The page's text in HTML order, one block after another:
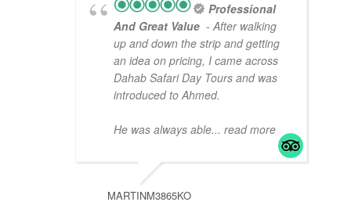
Professional
And Great Value - After walking
up and down the strip and getting
an idea on pricing, I came across
Dahab Safari Day Tours and was
introduced to Ahmed.
He was always able... read more
MARTINM3865KO